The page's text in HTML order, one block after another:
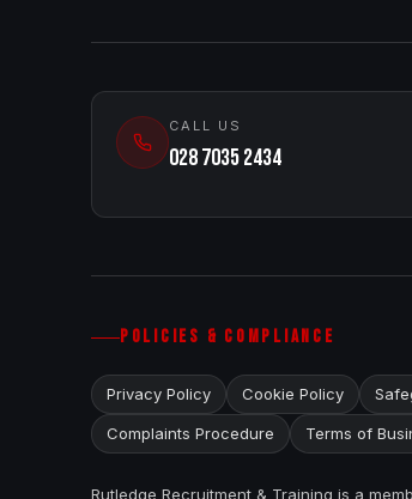
CALL US
028 7035 2434
POLICIES & COMPLIANCE
Privacy Policy Cookie Policy
Complaints Procedure Terms of
Rutledge Recruitment & Training is a